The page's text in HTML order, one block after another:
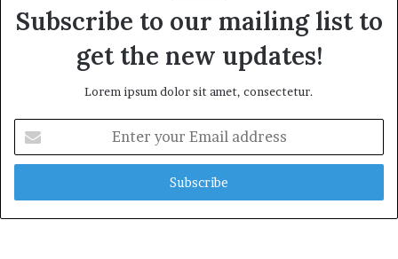
Subscribe to our mailing list to
get the new updates!
Lorem ipsum dolor sit amet, consectetur.
your
Email